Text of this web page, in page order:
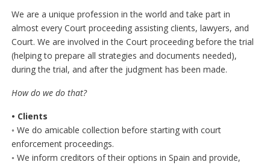
We are a unique profession in the world and take part in
almost every Court proceeding assisting clients, lawyers, and
Court. We are involved in the Court proceeding before the trial
(helping to prepare all strategies and documents needed),
during the trial, and after the judgment has been made.
How do we do that?
• Clients
◦ We do amicable collection before starting with court
enforcement proceedings.
◦ We inform creditors of their options in Spain and provide,